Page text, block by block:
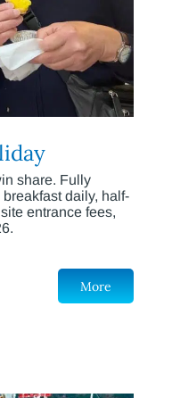
share. Fully
daily, half-
entrance fees,
More